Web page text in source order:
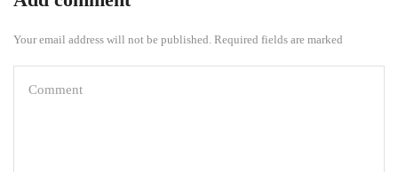
Your email address will not be published. Required fields are marked